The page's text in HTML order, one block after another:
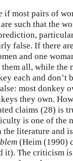
if most pairs of
such that the
false. If there
and one
them all, while the
each and don’t
most donkey
they own.
claims (28) is
is one of the
the literature and
(Heim (1990)
it). The criticism